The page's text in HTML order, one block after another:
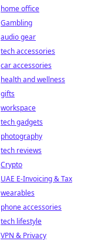
home office
Gambling
audio gear
tech accessories
car accessories
health and wellness
gifts
workspace
tech gadgets
photography
tech reviews
Crypto
UAE E-Invoicing & Tax
wearables
phone accessories
tech lifestyle
VPN & Privacy